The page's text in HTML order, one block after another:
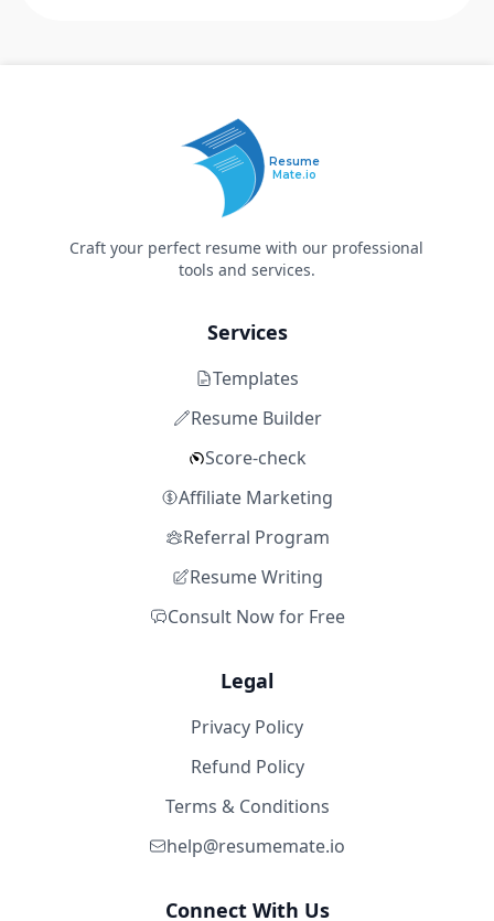
Resume
Mate.io
Craft your perfect resume with our professional
tools and services.
Services
Templates
Resume Builder
Score-check
Affiliate Marketing
Referral Program
Resume Writing
Consult Now for Free
Legal
Privacy Policy
Refund Policy
Terms & Conditions
help@resumemate.io
Connect With Us